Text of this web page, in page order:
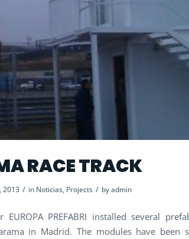
RACE TRACK
2013 / in Noticias, Projects / byadmin
PREFABRI installed several
in Madrid. The modules have been